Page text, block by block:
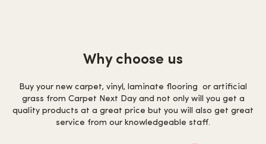
Why choose us
Buy your new carpet, vinyl, laminate flooring or artificial
grass from Carpet Next Day and not only will you get a
quality products at a great price but you will also get great
service from our knowledgeable staff.